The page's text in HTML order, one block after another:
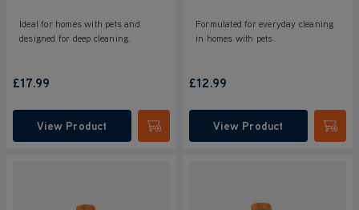
Ideal for homes with pets and
designed for deep cleaning.
£17.99
View Product Submit
Formulated for everyday cleaning
in homes with pets.
£12.99
View Product